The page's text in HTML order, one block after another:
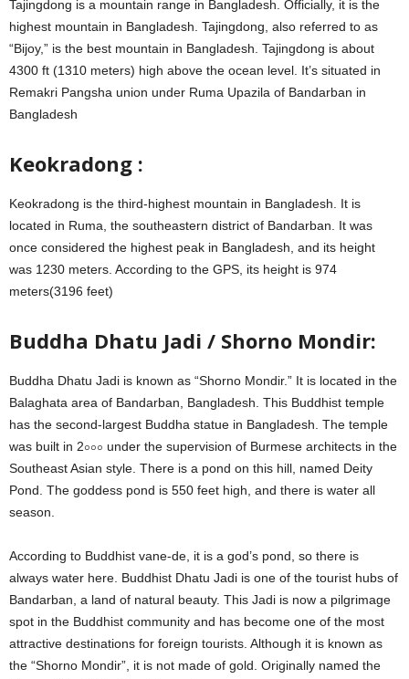
Tajingdong is a mountain range in Bangladesh. Officially, it is the
highest mountain in Bangladesh. Tajingdong, also referred to as
“Bijoy,” is the best mountain in Bangladesh. Tajingdong is about
4300 ft (1310 meters) high above the ocean level. It’s situated in
Remakri Pangsha union under Ruma Upazila of Bandarban in
Bangladesh
Keokradong :
Keokradong is the third-highest mountain in Bangladesh. It is
located in Ruma, the southeastern district of Bandarban. It was
once considered the highest peak in Bangladesh, and its height
was 1230 meters. According to the GPS, its height is 974
meters(3196 feet)
Buddha Dhatu Jadi / Shorno Mondir:
Buddha Dhatu Jadi is known as “Shorno Mondir.” It is located in the
Balaghata area of ​​Bandarban, Bangladesh. This Buddhist temple
has the second-largest Buddha statue in Bangladesh. The temple
was built in 2০০০ under the supervision of Burmese architects in the
Southeast Asian style. There is a pond on this hill, named Deity
Pond. The goddess pond is 550 feet high, and there is water all
season.
According to Buddhist vane-de, it is a god’s pond, so there is
always water here. Buddhist Dhatu Jadi is one of the tourist hubs of
Bandarban, a land of natural beauty. This Jadi is now a pilgrimage
spot in the Buddhist community and has become one of the most
attractive destinations for foreign tourists. Although it is known as
the “Shorno Mondir”, it is not made of gold. Originally named the